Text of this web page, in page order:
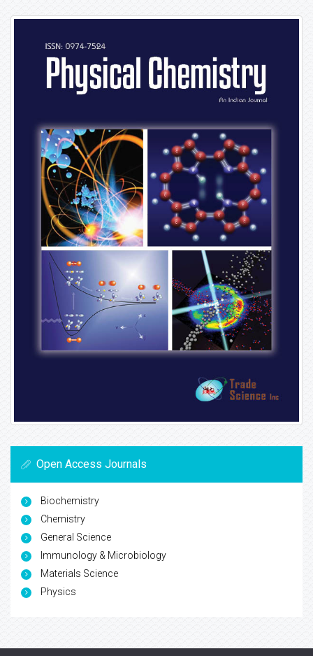
Open Access Journals
Biochemistry
Chemistry
General Science
Immunology & Microbiology
Materials Science
Physics